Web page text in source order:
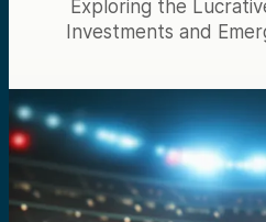
Exploring the
Investments and